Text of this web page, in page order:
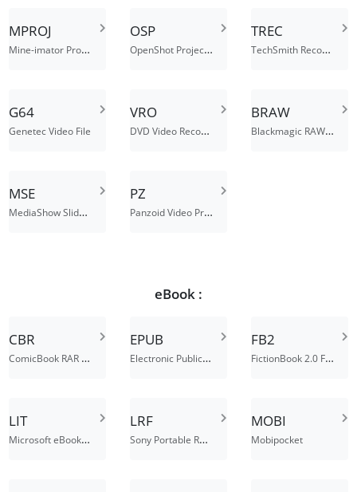
MPROJ
Mine-imator Project File
OSP
OpenShot Project File
TREC
TechSmith Recording File
G64
Genetec Video File
VRO
DVD Video Recording File
BRAW
Blackmagic RAW Video File
MSE
MediaShow Slideshow Project File
PZ
Panzoid Video Project
eBook :
CBR
ComicBook RAR Archive
EPUB
Electronic Publication
FB2
FictionBook 2.0 File
LIT
Microsoft eBook File
LRF
Sony Portable Reader File
MOBI
Mobipocket